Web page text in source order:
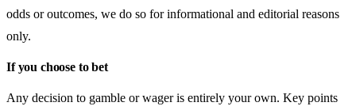
odds or outcomes, we do so for informational and editorial reasons
only.
If you choose to bet
Any decision to gamble or wager is entirely your own. Key points